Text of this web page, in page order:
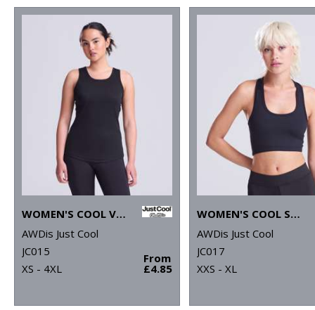
WOMEN'S COOL VEST
AWDis Just Cool
JC015
XS - 4XL
From
£4.85
WOMEN'S COOL SPORTS CROP TOP
AWDis Just Cool
JC017
XXS - XL